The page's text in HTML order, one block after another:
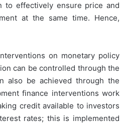
to effectively ensure price and
at the same time. Hence,
on monetary policy
can be controlled through the
also be achieved through the
finance interventions work
credit available to investors
rates; this is implemented